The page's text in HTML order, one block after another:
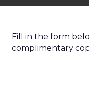
Fill in the form
complimentary